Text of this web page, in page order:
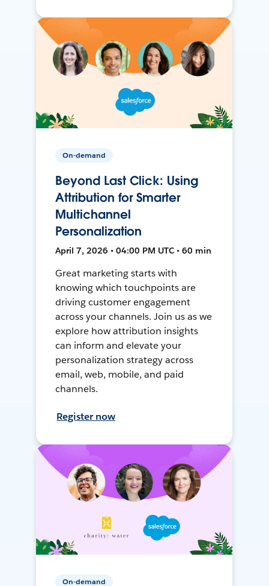
On-demand
Beyond Last Click: Using
Attribution for Smarter
Multichannel
Personalization
April 7, 2026 • 04:00 PM UTC • 60 min
Great marketing starts with
knowing which touchpoints are
driving customer engagement
across your channels. Join us as we
explore how attribution insights
can inform and elevate your
personalization strategy across
email, web, mobile, and paid
channels.
Register now
On-demand